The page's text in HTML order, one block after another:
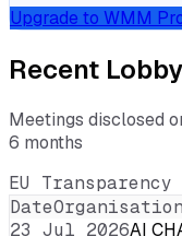
Upgrade to WMM
Recent
Meetings disclosed
6 months
EU
DateOrganisation
23 Jul 2026AI